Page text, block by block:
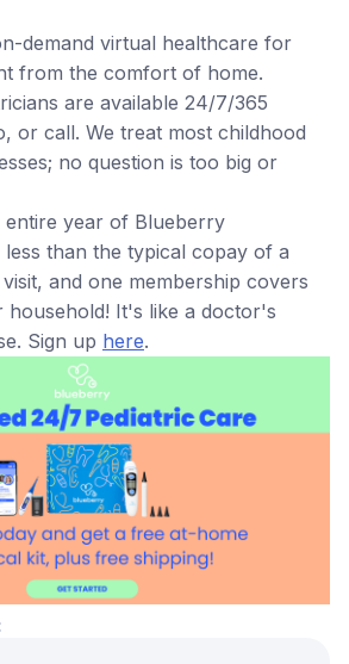
demand virtual healthcare for
from the comfort of home.
are available 24/7/365
or call. We treat most childhood
no question is too big or
year of Blueberry
than the typical copay of a
and one membership covers
household! It's like a doctor's
Sign up here.